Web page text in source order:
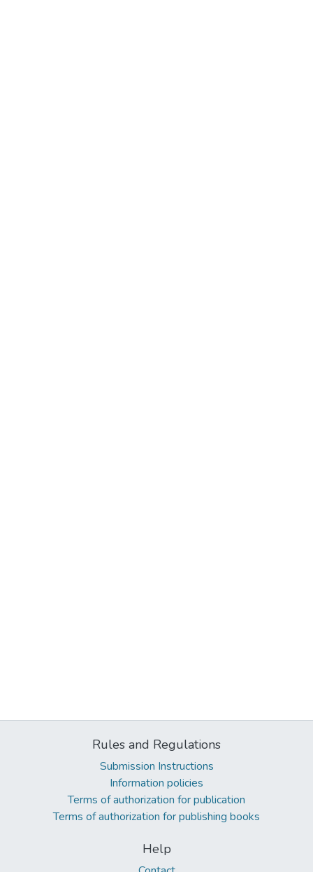
Rules and Regulations
Submission Instructions
Information policies
Terms of authorization for publication
Terms of authorization for publishing books
Help